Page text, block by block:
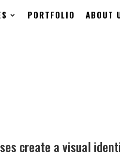
PORTFOLIO ABOUT
create a visual